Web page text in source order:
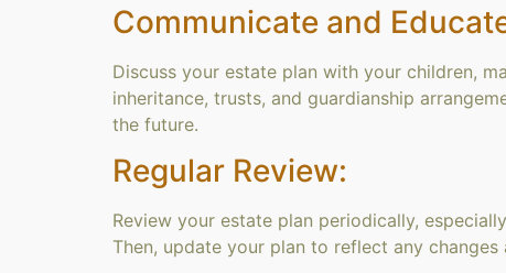
Communicate and
Discuss your estate plan with your children,
inheritance, trusts, and guardianship
the future.
Regular Review:
Review your estate plan periodically,
Then, update your plan to reflect any